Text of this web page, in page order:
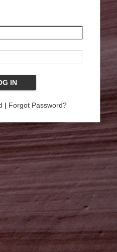
| Forgot Password?